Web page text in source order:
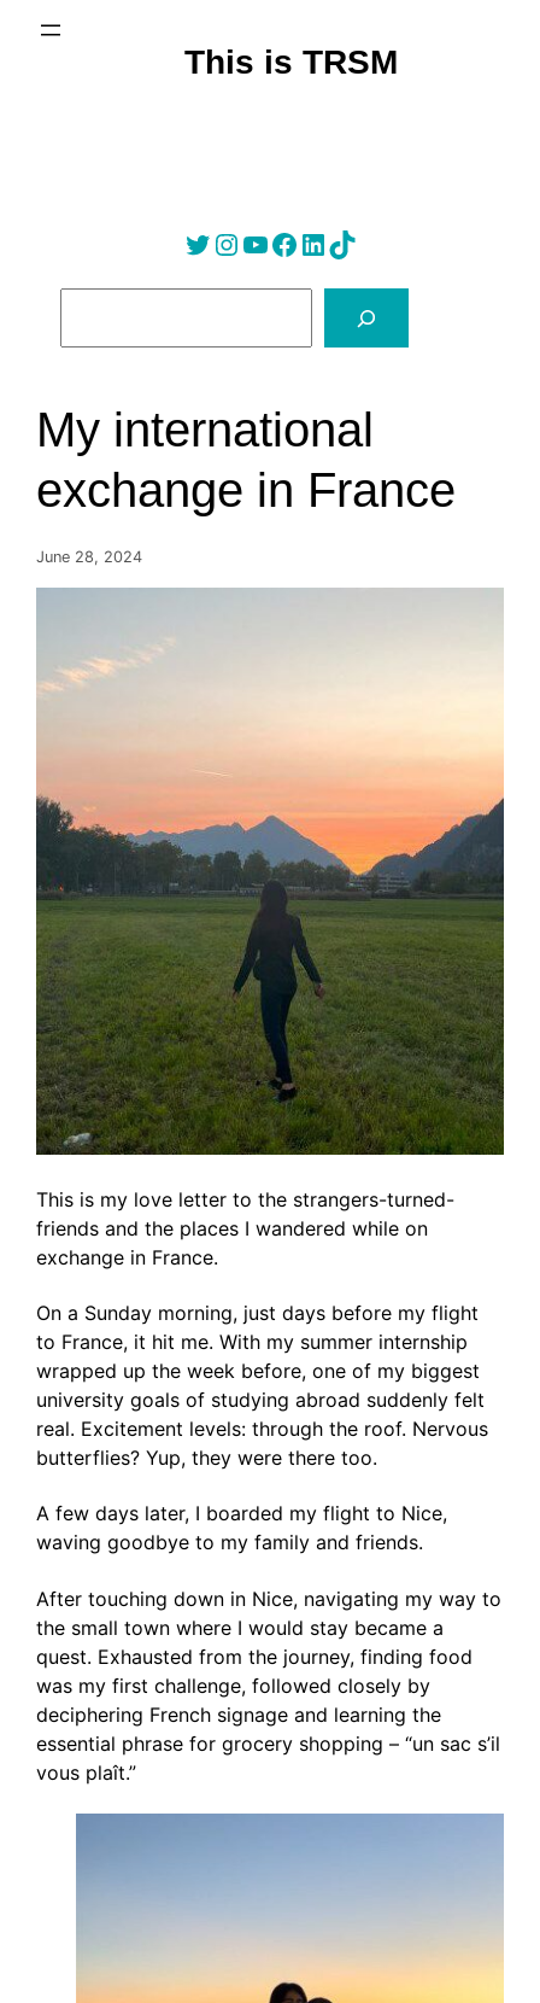
Skip
This is TRSM
Twitter Instagram YouTube Facebook LinkedIn Tik Tok
c
h
My international
exchange in France
June 28, 2024
This is my love letter to the strangers-turned-
friends and the places I wandered while on
exchange in France.
On a Sunday morning, just days before my flight
to France, it hit me. With my summer internship
wrapped up the week before, one of my biggest
university goals of studying abroad suddenly felt
real. Excitement levels: through the roof. Nervous
butterflies? Yup, they were there too.
A few days later, I boarded my flight to Nice,
waving goodbye to my family and friends.
After touching down in Nice, navigating my way to
the small town where I would stay became a
quest. Exhausted from the journey, finding food
was my first challenge, followed closely by
deciphering French signage and learning the
essential phrase for grocery shopping – “un sac s’il
vous plaît.”